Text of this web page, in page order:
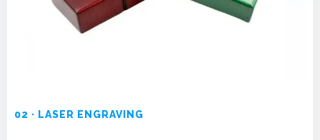
02 · LASER ENGRAVING